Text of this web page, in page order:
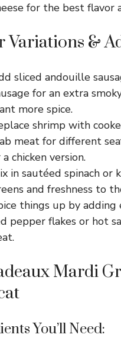
for the best flavor
Variations &
sliced andouille
for an extra
more spice.
shrimp with
meat for different
a chicken version.
in sautéed spinach or
and freshness to
things up by adding
pepper flakes or hot
Mardi
You’ll Need: